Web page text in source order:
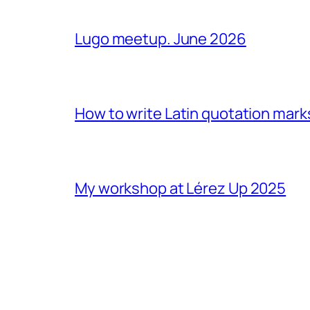
Lugo meetup. June 2026
How to write Latin quotation
My workshop at Lérez Up 2025